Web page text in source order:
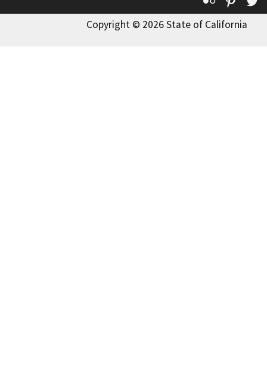
Copyright © 2026 State of California